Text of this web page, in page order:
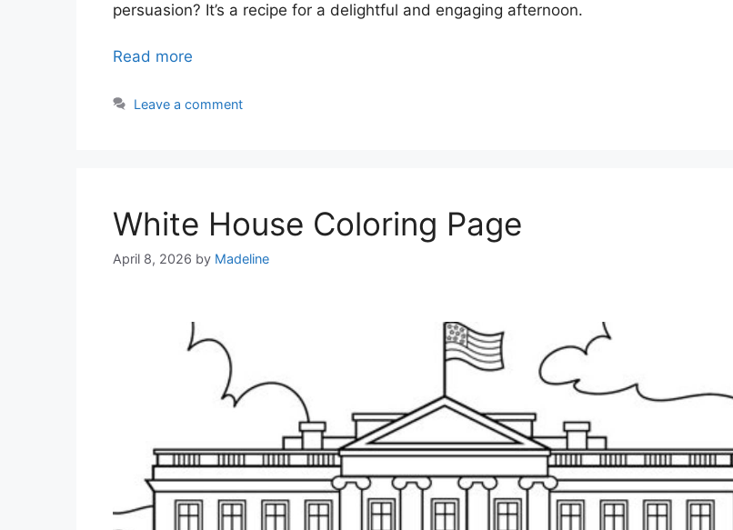
persuasion? It’s a recipe for a delightful and engaging afternoon.
Read more
Leave a comment
White House Coloring Page
April 8, 2026 by Madeline